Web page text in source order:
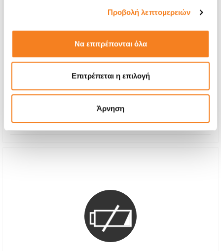
Προβολή λεπτομερειών
Να επιτρέπονται όλα
Επιτρέπεται η επιλογή
Άρνηση
Premium Screen Replacement
With 24% VAT
-
Warranty
12 months